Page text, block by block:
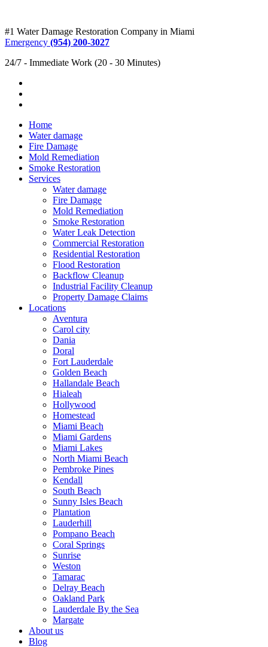
#1 Water Damage Restoration Company in Miami
Emergency (954) 200-3027
24/7 - Immediate Work (20 - 30 Minutes)
Home
Water damage
Fire Damage
Mold Remediation
Smoke Restoration
Services
Water damage
Fire Damage
Mold Remediation
Smoke Restoration
Water Leak Detection
Commercial Restoration
Residential Restoration
Flood Restoration
Backflow Cleanup
Industrial Facility Cleanup
Property Damage Claims
Locations
Aventura
Carol city
Dania
Doral
Fort Lauderdale
Golden Beach
Hallandale Beach
Hialeah
Hollywood
Homestead
Miami Beach
Miami Gardens
Miami Lakes
North Miami Beach
Pembroke Pines
Kendall
South Beach
Sunny Isles Beach
Plantation
Lauderhill
Pompano Beach
Coral Springs
Sunrise
Weston
Tamarac
Delray Beach
Oakland Park
Lauderdale By the Sea
Margate
About us
Blog